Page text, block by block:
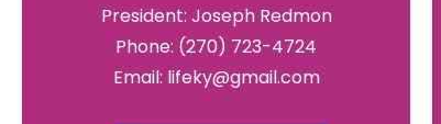
President: Joseph Redmon
Phone: (270) 723-4724
Email: lifeky@gmail.com